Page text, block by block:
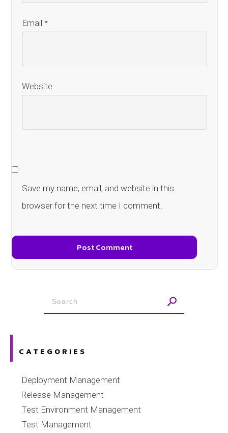
Email *
Website
Save my name, email, and website in this
browser for the next time I comment.
Post Comment
CATEGORIES
Deployment Management
Release Management
Test Environment Management
Test Management